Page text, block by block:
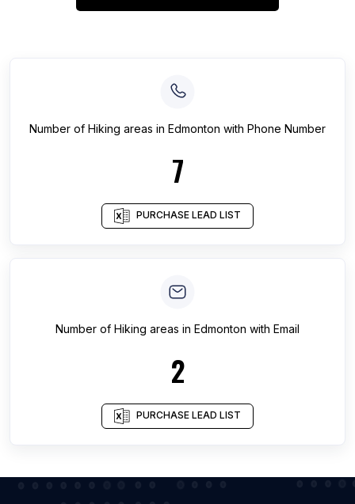
Number of Hiking areas in Edmonton with Phone Number
7
PURCHASE LEAD LIST
Number of Hiking areas in Edmonton with Email
2
PURCHASE LEAD LIST